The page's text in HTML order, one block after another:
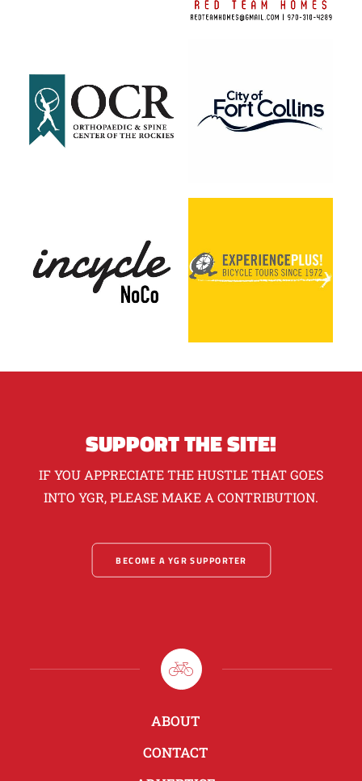
SUPPORT THE SITE!
IF YOU APPRECIATE THE HUSTLE THAT GOES
INTO YGR, PLEASE MAKE A CONTRIBUTION.
BECOME A YGR SUPPORTER
ABOUT
CONTACT